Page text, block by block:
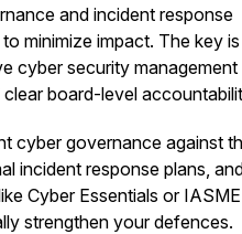
and incident response
minimize impact. The key is
cyber security management
board-level
cyber governance against
incident response plans,
Cyber Essentials or IASME
strengthen your defences.